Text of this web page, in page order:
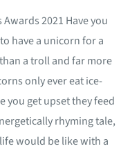
2021 Have you
have a unicorn for a
a troll and far more
only ever eat ice-
you get upset they feed
rhyming tale,
would be like with a